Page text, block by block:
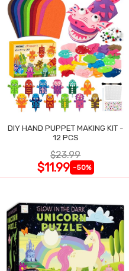
DIY HAND PUPPET MAKING KIT -
12 PCS
$23.99
$11.99 -50%